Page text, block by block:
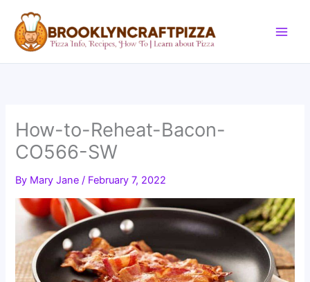
content
How-to-Reheat-Bacon-
CO566-SW
By Mary Jane/ February 7, 2022